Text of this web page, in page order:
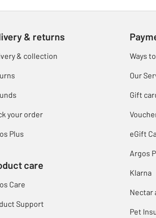
& returns
& collection
your order
Plus
care
Care
Support
Ways
Our
Gift
eGift
Argos
Klarna
Nectar
Pet